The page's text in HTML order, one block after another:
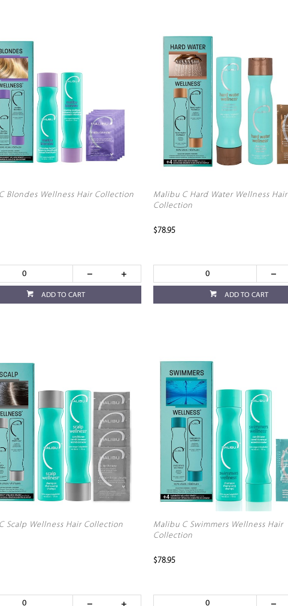
Blondes Wellness Hair Collection
ADD TO CART
Malibu C Hard Water Wellness Hair
Collection
$78.95
ADD TO CART
Scalp Wellness Hair Collection
Malibu C Swimmers Wellness Hair
Collection
$78.95